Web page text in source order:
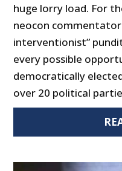
huge lorry load. For
neocon
interventionist”
every possible
democratically
over 20 political